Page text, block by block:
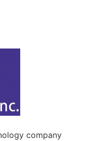
company